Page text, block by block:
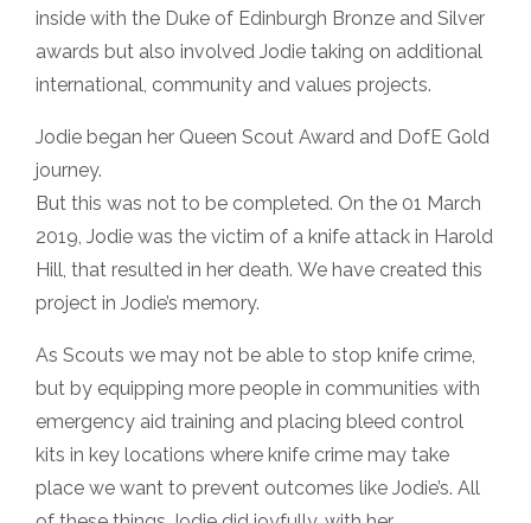
inside with the Duke of Edinburgh Bronze and Silver
awards but also involved Jodie taking on additional
international, community and values projects.
Jodie began her Queen Scout Award and DofE Gold
journey.
But this was not to be completed. On the 01 March
2019, Jodie was the victim of a knife attack in Harold
Hill, that resulted in her death. We have created this
project in Jodie’s memory.
As Scouts we may not be able to stop knife crime,
but by equipping more people in communities with
emergency aid training and placing bleed control
kits in key locations where knife crime may take
place we want to prevent outcomes like Jodie’s. All